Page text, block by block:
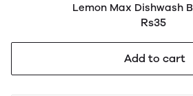
Lemon Max Dishwash
Rs35
Add to cart